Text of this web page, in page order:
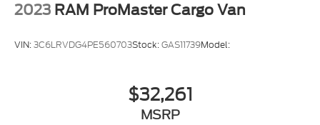
Apple CarPlay/Android Auto
Cluster 7.0 inch TFT Color Display
Disassociated Touchscreen Display
2023 RAM ProMaster Cargo Van
VIN:3C6LRVDG4PE560703Stock:GAS11739Model:
$32,261
MSRP